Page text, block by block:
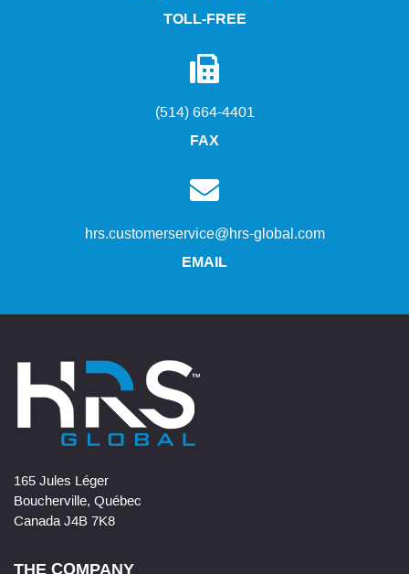
TOLL-FREE
(514) 664-4401
FAX
hrs.customerservice@hrs-global.com
EMAIL
165 Jules Léger
Boucherville, Québec
Canada J4B 7K8
THE COMPANY